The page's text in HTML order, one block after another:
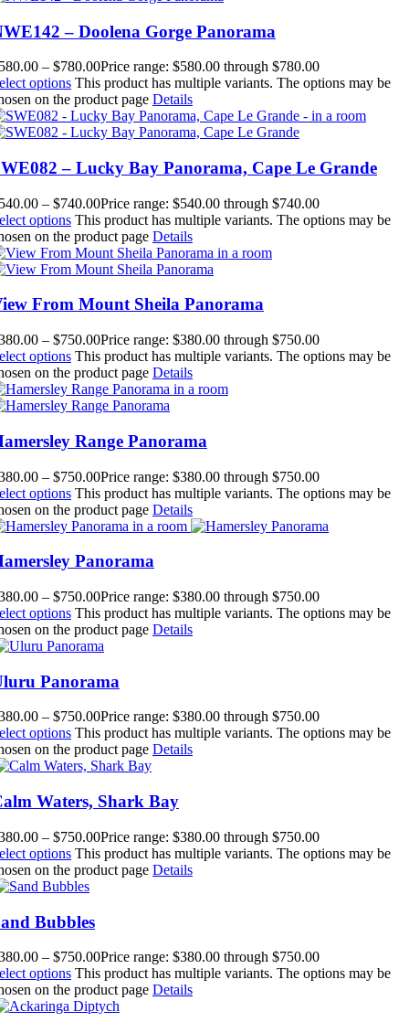
– Doolena Gorge Panorama
– $780.00Price range: $580.00 through $780.00
options This product has multiple variants. The options may be
on the product page Details
– Lucky Bay Panorama, Cape Le Grande
– $740.00Price range: $540.00 through $740.00
options This product has multiple variants. The options may be
on the product page Details
From Mount Sheila Panorama
– $750.00Price range: $380.00 through $750.00
options This product has multiple variants. The options may be
on the product page Details
Range Panorama
– $750.00Price range: $380.00 through $750.00
options This product has multiple variants. The options may be
on the product page Details
Panorama
– $750.00Price range: $380.00 through $750.00
options This product has multiple variants. The options may be
on the product page Details
Panorama
– $750.00Price range: $380.00 through $750.00
options This product has multiple variants. The options may be
on the product page Details
Waters, Shark Bay
– $750.00Price range: $380.00 through $750.00
options This product has multiple variants. The options may be
on the product page Details
Bubbles
– $750.00Price range: $380.00 through $750.00
options This product has multiple variants. The options may be
on the product page Details